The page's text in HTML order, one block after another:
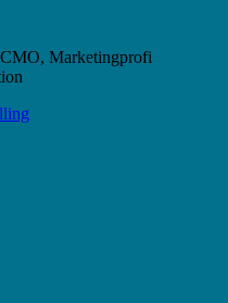
Marketingprofi